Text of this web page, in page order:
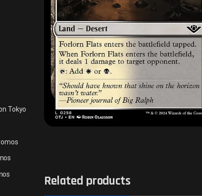
Related products
Tokyo